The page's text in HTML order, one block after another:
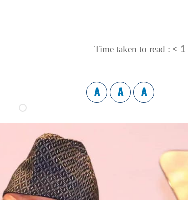
Time taken to read : < 1
A A A